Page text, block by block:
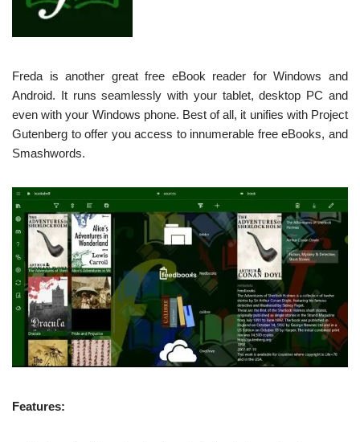
Freda is another great free eBook reader for Windows and
Android. It runs seamlessly with your tablet, desktop PC and
even with your Windows phone. Best of all, it unifies with Project
Gutenberg to offer you access to innumerable free eBooks, and
Smashwords.
Features: